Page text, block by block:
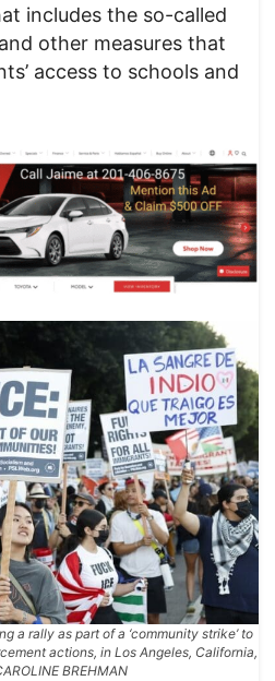
includes the so-called
other measures that
access to schools and
a rally as part of a ‘community strike’ to
actions, in Los Angeles, California,
BREHMAN